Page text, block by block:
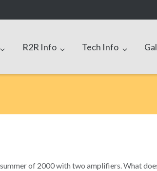
R2R Info Tech Info
of 2000 with two amplifiers. What